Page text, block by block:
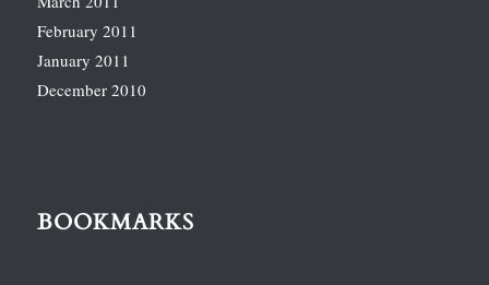
February 2011
January 2011
December 2010
BOOKMARKS